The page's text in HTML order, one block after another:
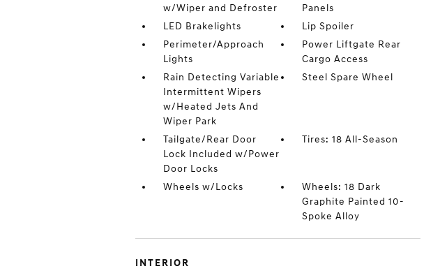
w/Wiper and Defroster
Panels
LED Brakelights
Lip Spoiler
Perimeter/Approach
Lights
Power Liftgate Rear
Cargo Access
Rain Detecting Variable
Intermittent Wipers
w/Heated Jets And
Wiper Park
Steel Spare Wheel
Tailgate/Rear Door
Lock Included w/Power
Door Locks
Tires: 18 All-Season
Wheels w/Locks
Wheels: 18 Dark
Graphite Painted 10-
Spoke Alloy
INTERIOR